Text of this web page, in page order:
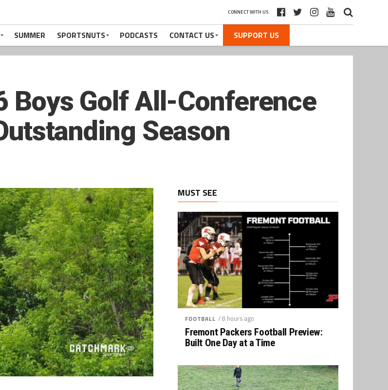
CONNECT WITH US
SUMMER SPORTSNUTS PODCASTS CONTACT US SUPPORT US
Boys Golf All-Conference
Season
MUST SEE
FOOTBALL / 8 hours ago
Fremont Packers Football Preview:
Built One Day at a Time